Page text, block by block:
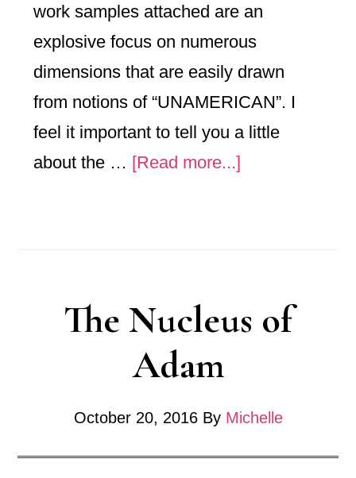
work samples attached are an
explosive focus on numerous
dimensions that are easily drawn
from notions of “UNAMERICAN”. I
feel it important to tell you a little
about the … [Read more...]
The Nucleus of
Adam
October 20, 2016By Michelle